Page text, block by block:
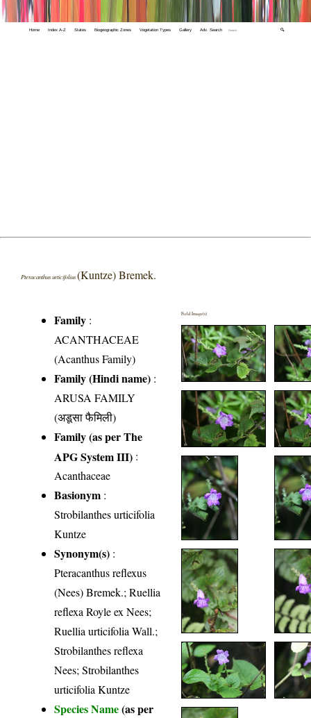
Home Index A-Z States Biogeographic Zones Vegetation Types Gallery Adv. Search 🔍
Pteracanthus urticifolius(Kuntze) Bremek.
Family :
ACANTHACEAE
(Acanthus Family)
Family (Hindi name) :
ARUSA FAMILY
(अडूसा फैमिली)
Family (as per The
APG System III) :
Acanthaceae
Basionym :
Strobilanthes urticifolia
Kuntze
Synonym(s) :
Pteracanthus reflexus
(Nees) Bremek.; Ruellia
reflexa Royle ex Nees;
Ruellia urticifolia Wall.;
Strobilanthes reflexa
Nees; Strobilanthes
urticifolia Kuntze
Species Name(as per
Field Image(s)